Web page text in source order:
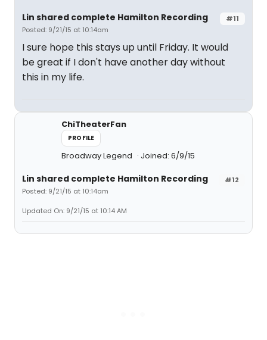
#11
Lin shared complete Hamilton Recording
Posted: 9/21/15 at 10:14am
I sure hope this stays up until Friday. It would
be great if I don't have another day without
this in my life.
ChiTheaterFan
PROFILE
Broadway Legend Joined: 6/9/15
#12
Lin shared complete Hamilton Recording
Posted: 9/21/15 at 10:14am
Updated On: 9/21/15 at 10:14 AM